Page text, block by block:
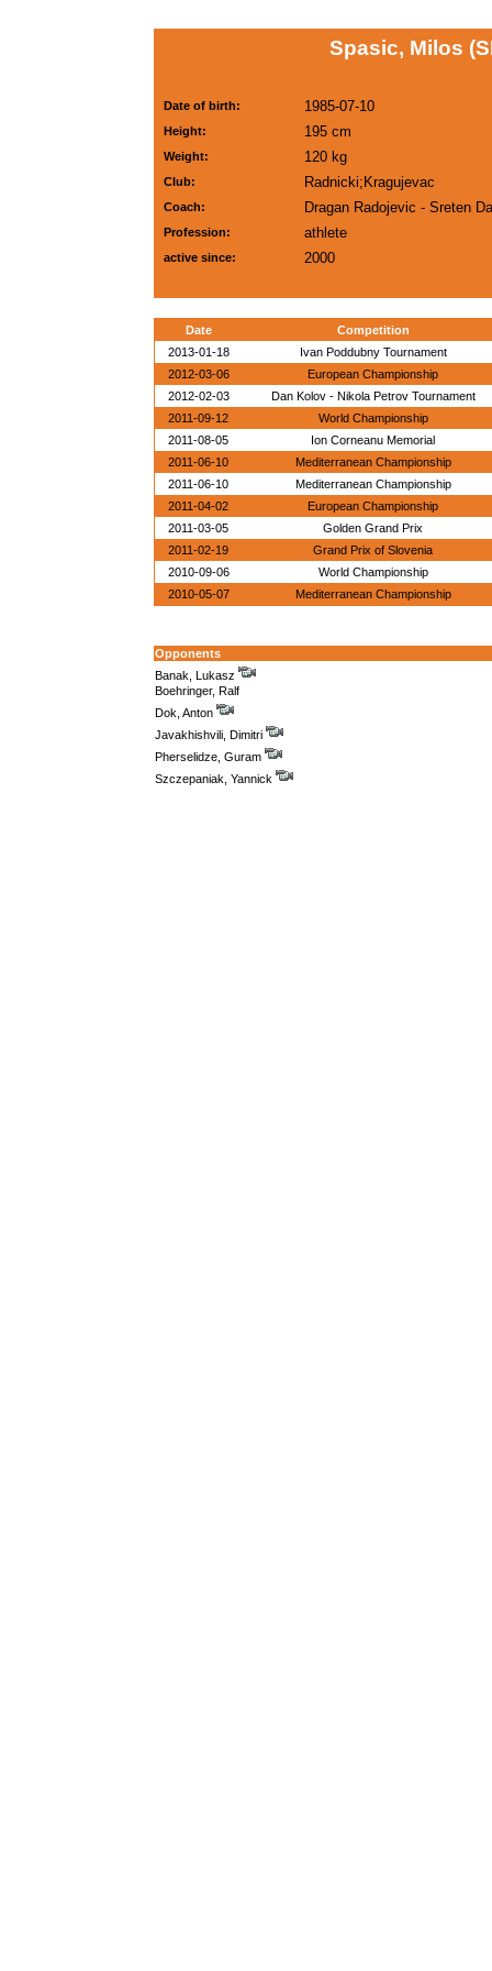
Spasic, Milos
Date of birth: 1985-07-10
Height: 195 cm
Weight: 120 kg
Club: Radnicki;Kragujevac
Coach: Dragan Radojevic - Sreten
Profession: athlete
active since: 2000
Date
Competition
2013-01-18
Ivan Poddubny Tournament
2012-03-06
European Championship
2012-02-03
Dan Kolov - Nikola Petrov Tournament
2011-09-12
World Championship
2011-08-05
Ion Corneanu Memorial
2011-06-10
Mediterranean Championship
2011-06-10
Mediterranean Championship
2011-04-02
European Championship
2011-03-05
Golden Grand Prix
2011-02-19
Grand Prix of Slovenia
2010-09-06
World Championship
2010-05-07
Mediterranean Championship
Opponents
Banak, Lukasz
Boehringer, Ralf
Dok, Anton
Javakhishvili, Dimitri
Pherselidze, Guram
Szczepaniak, Yannick